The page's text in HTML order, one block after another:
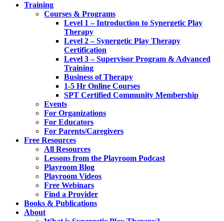
Training
Courses & Programs
Level 1 – Introduction to Synergetic Play
Therapy
Level 2 – Synergetic Play Therapy
Certification
Level 3 – Supervisor Program & Advanced
Training
Business of Therapy
1-5 Hr Online Courses
SPT Certified Community Membership
Events
For Organizations
For Educators
For Parents/Caregivers
Free Resources
All Resources
Lessons from the Playroom Podcast
Playroom Blog
Playroom Videos
Free Webinars
Find a Provider
Books & Publications
About